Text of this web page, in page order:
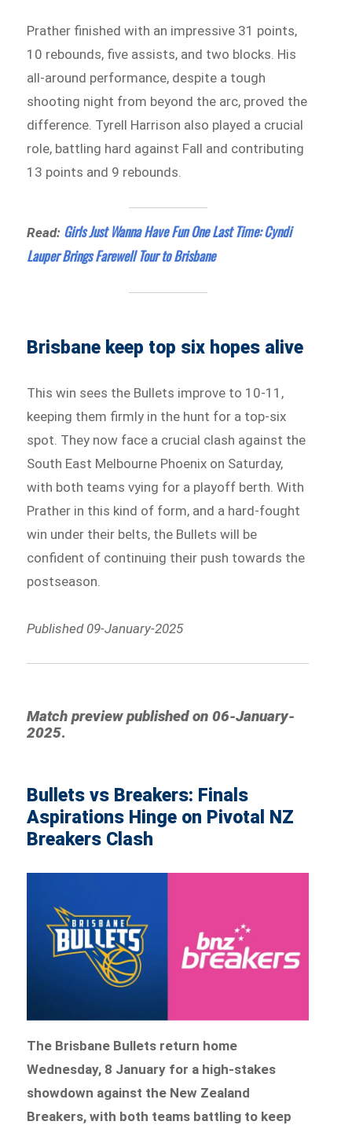
Prather finished with an impressive 31 points,
10 rebounds, five assists, and two blocks. His
all-around performance, despite a tough
shooting night from beyond the arc, proved the
difference. Tyrell Harrison also played a crucial
role, battling hard against Fall and contributing
13 points and 9 rebounds.
Read: Girls Just Wanna Have Fun One Last Time: Cyndi
Lauper Brings Farewell Tour to Brisbane
Brisbane keep top six hopes alive
This win sees the Bullets improve to 10-11,
keeping them firmly in the hunt for a top-six
spot. They now face a crucial clash against the
South East Melbourne Phoenix on Saturday,
with both teams vying for a playoff berth. With
Prather in this kind of form, and a hard-fought
win under their belts, the Bullets will be
confident of continuing their push towards the
postseason.
Published 09-January-2025
Match preview published on06-January-
2025.
Bullets vs Breakers: Finals
Aspirations Hinge on Pivotal NZ
Breakers Clash
The Brisbane Bullets return home
Wednesday, 8 January for a high-stakes
showdown against the New Zealand
Breakers, with both teams battling to keep